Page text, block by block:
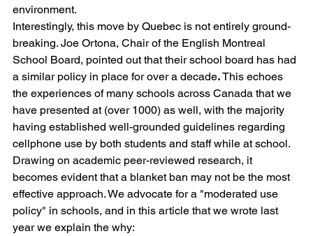
environment.
Interestingly, this move by Quebec is not entirely ground-
breaking. Joe Ortona, Chair of the English Montreal
School Board, pointed out that their school board has had
a similar policy in place for over a decade. This echoes
the experiences of many schools across Canada that we
have presented at (over 1000) as well, with the majority
having established well-grounded guidelines regarding
cellphone use by both students and staff while at school.
Drawing on academic peer-reviewed research, it
becomes evident that a blanket ban may not be the most
effective approach. We advocate for a "moderated use
policy" in schools, and in this article that we wrote last
year we explain the why: